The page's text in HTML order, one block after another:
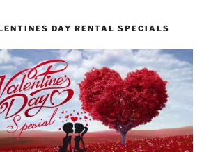
DAY RENTAL SPECIALS